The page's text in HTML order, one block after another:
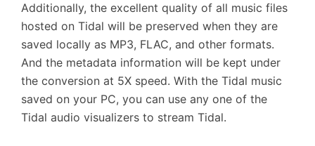
Additionally, the excellent quality of all music files
hosted on Tidal will be preserved when they are
saved locally as MP3, FLAC, and other formats.
And the metadata information will be kept under
the conversion at 5X speed. With the Tidal music
saved on your PC, you can use any one of the
Tidal audio visualizers to stream Tidal.